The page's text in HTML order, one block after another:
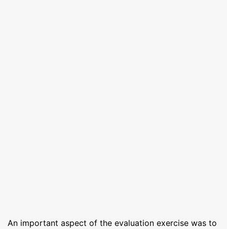
An important aspect of the evaluation exercise was to